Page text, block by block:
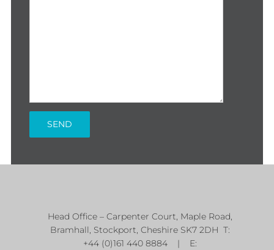
Head Office – Carpenter Court, Maple Road,
Bramhall, Stockport, Cheshire SK7 2DH T:
+44 (0)161 440 8884 | E: